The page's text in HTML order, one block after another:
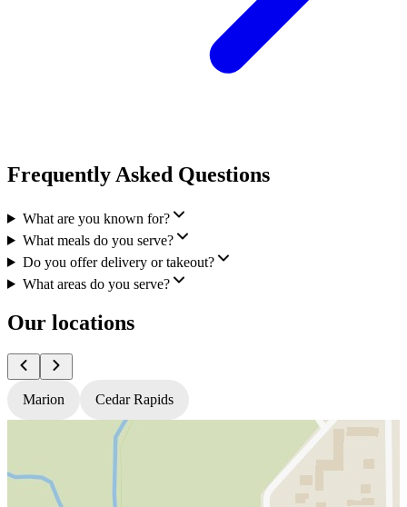
Frequently Asked Questions
What are you known for?
What meals do you serve?
Do you offer delivery or takeout?
What areas do you serve?
Our locations
Marion Cedar Rapids